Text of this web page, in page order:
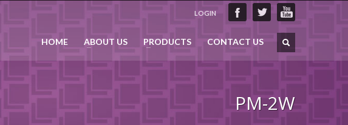
LOGIN
HOME ABOUT US PRODUCTS CONTACT US
PM-2W